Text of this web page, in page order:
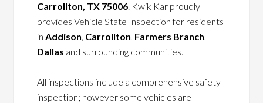
Carrollton, TX 75006. Kwik Kar proudly
provides Vehicle State Inspection for residents
inAddison, Carrollton, Farmers Branch,
Dallas and surrounding communities.
All inspections include a comprehensive safety
inspection; however some vehicles are